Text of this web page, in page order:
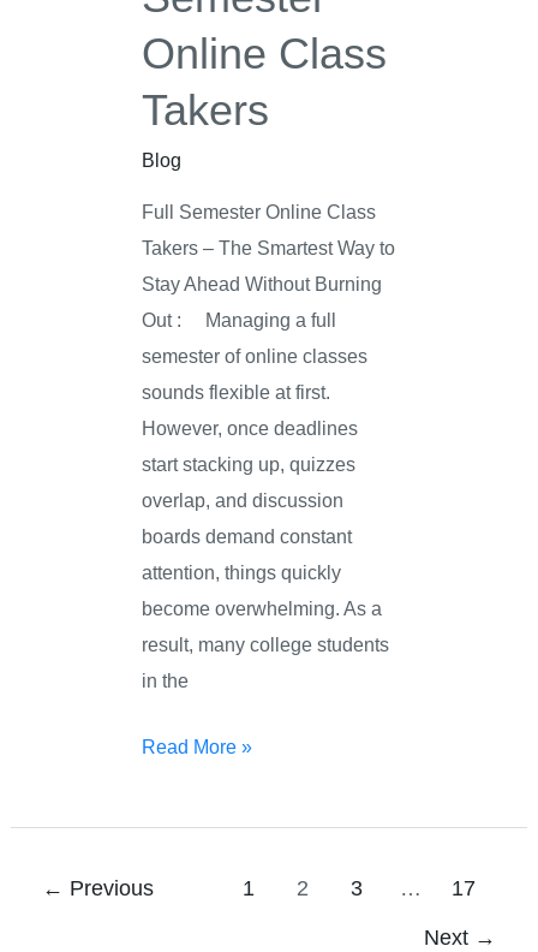
Online Class
Takers
Blog
Full Semester Online Class
Takers – The Smartest Way to
Stay Ahead Without Burning
Out : Managing a full
semester of online classes
sounds flexible at first.
However, once deadlines
start stacking up, quizzes
overlap, and discussion
boards demand constant
attention, things quickly
become overwhelming. As a
result, many college students
in the
Read More »
← Previous 1 2 3 … 17
Next →